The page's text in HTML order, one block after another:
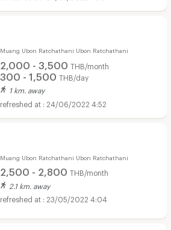
Muang Ubon Ratchathani Ubon Ratchathani
2,000 - 3,500 THB/month
300 - 1,500 THB/day
1 km. away
24/06/2022 4:52
Muang Ubon Ratchathani Ubon Ratchathani
2,500 - 2,800 THB/month
2.1 km. away
23/05/2022 4:04